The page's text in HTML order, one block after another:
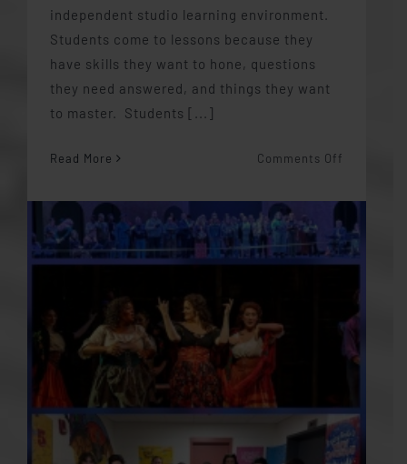
independent studio learning environment.
Students come to lessons because they
have skills they want to hone, questions
they need answered, and things they want
to master. Students [...]
Read More Comments Off
Autonomy
the
Studio